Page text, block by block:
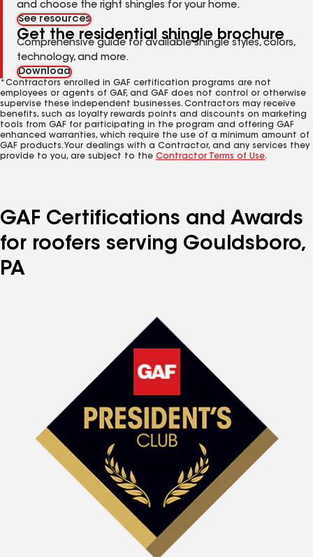
and choose the right shingles for your home.
See resources
Get the residential shingle brochure
Comprehensive guide for available shingle styles, colors,
technology, and more.
Download
*Contractors enrolled in GAF certification programs are not
employees or agents of GAF, and GAF does not control or otherwise
supervise these independent businesses. Contractors may receive
benefits, such as loyalty rewards points and discounts on marketing
tools from GAF for participating in the program and offering GAF
enhanced warranties, which require the use of a minimum amount of
GAF products. Your dealings with a Contractor, and any services they
provide to you, are subject to the Contractor Terms of Use.
GAF Certifications and Awards
for roofers serving Gouldsboro,
PA